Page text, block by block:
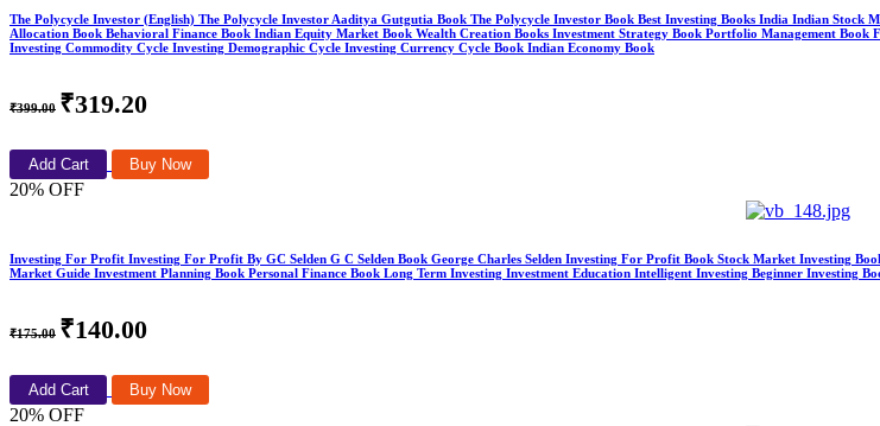
The Polycycle Investor (English) The Polycycle Investor Aaditya Gutgutia Book The Polycycle Investor Book Best Investing Books India Indian
Allocation Book Behavioral Finance Book Indian Equity Market Book Wealth Creation Books Investment Strategy Book Portfolio Management
Investing Commodity Cycle Investing Demographic Cycle Investing Currency Cycle Book Indian Economy Book
₹399.00 ₹319.20
Add Cart Buy Now
20% OFF
Investing For Profit Investing For Profit By GC Selden G C Selden Book George Charles Selden Investing For Profit Book Stock Market Investing
Market Guide Investment Planning Book Personal Finance Book Long Term Investing Investment Education Intelligent Investing Beginner Investing
₹175.00 ₹140.00
Add Cart Buy Now
20% OFF